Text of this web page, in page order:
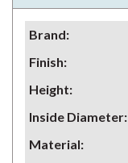
Brand:
Finish:
Height:
Inside Diameter:
Material: